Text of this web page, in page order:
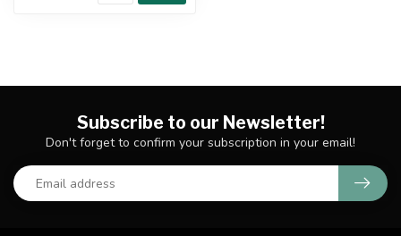
Subscribe to our Newsletter!
Don't forget to confirm your subscription in your email!